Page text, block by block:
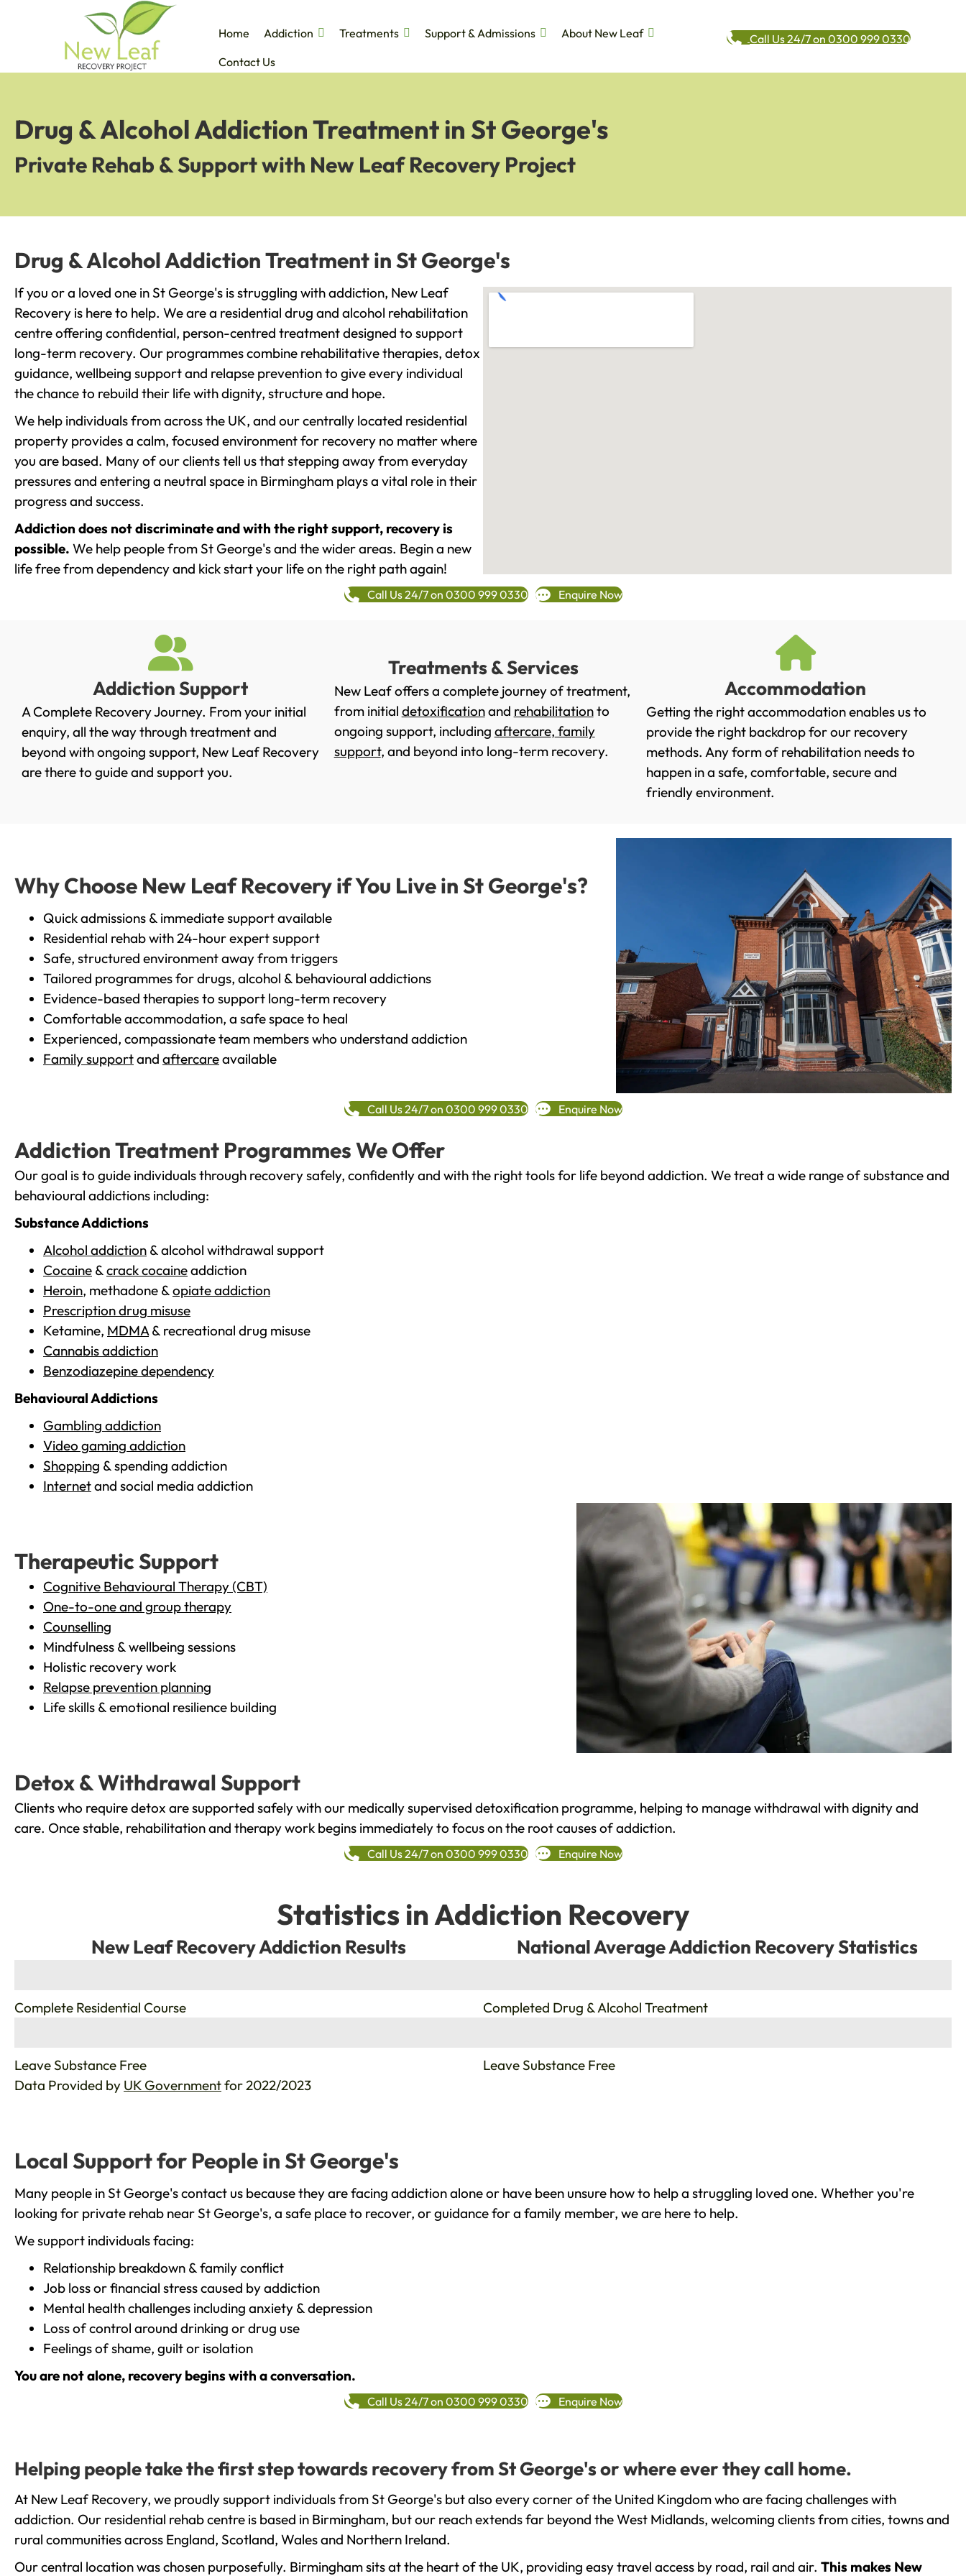
Home Addiction Treatments Support & Admissions
About New Leaf
Contact Us
Call Us 24/7 on 0300 999 0330
Drug & Alcohol Addiction Treatment in St George's
Private Rehab & Support with New Leaf Recovery Project
Drug & Alcohol Addiction Treatment in St George's
If you or a loved one in St George's is struggling with addiction, New Leaf
Recovery is here to help. We are a residential drug and alcohol rehabilitation
centre offering confidential, person-centred treatment designed to support
long-term recovery. Our programmes combine rehabilitative therapies, detox
guidance, wellbeing support and relapse prevention to give every individual
the chance to rebuild their life with dignity, structure and hope.
We help individuals from across the UK, and our centrally located residential
property provides a calm, focused environment for recovery no matter where
you are based. Many of our clients tell us that stepping away from everyday
pressures and entering a neutral space in Birmingham plays a vital role in their
progress and success.
Addiction does not discriminate and with the right support, recovery is
possible. We help people from St George's and the wider areas. Begin a new
life free from dependency and kick start your life on the right path again!
Call Us 24/7 on 0300 999 0330 Enquire Now
Addiction Support
A Complete Recovery Journey. From your initial
enquiry, all the way through treatment and
beyond with ongoing support, New Leaf Recovery
are there to guide and support you.
Treatments & Services
New Leaf offers a complete journey of treatment,
from initial detoxificationand rehabilitationto
ongoing support, including aftercare, family
support, and beyond into long-term recovery.
Accommodation
Getting the right accommodation enables us to
provide the right backdrop for our recovery
methods. Any form of rehabilitation needs to
happen in a safe, comfortable, secure and
friendly environment.
Why Choose New Leaf Recovery if You Live in St George's?
Quick admissions & immediate support available
Residential rehab with 24-hour expert support
Safe, structured environment away from triggers
Tailored programmes for drugs, alcohol & behavioural addictions
Evidence-based therapies to support long-term recovery
Comfortable accommodation, a safe space to heal
Experienced, compassionate team members who understand addiction
Family supportand aftercareavailable
Call Us 24/7 on 0300 999 0330 Enquire Now
Addiction Treatment Programmes We Offer
Our goal is to guide individuals through recovery safely, confidently and with the right tools for life beyond addiction. We treat a wide range of substance and
behavioural addictions including:
Substance Addictions
Alcohol addiction & alcohol withdrawal support
Cocaine &crack cocaineaddiction
Heroin, methadone &opiate addiction
Prescription drug misuse
Ketamine, MDMA& recreational drug misuse
Cannabis addiction
Benzodiazepine dependency
Behavioural Addictions
Gambling addiction
Video gaming addiction
Shopping & spending addiction
Internetand social media addiction
Therapeutic Support
Cognitive Behavioural Therapy (CBT)
One-to-one and group therapy
Counselling
Mindfulness & wellbeing sessions
Holistic recovery work
Relapse prevention planning
Life skills & emotional resilience building
Detox & Withdrawal Support
Clients who require detox are supported safely with our medically supervised detoxification programme, helping to manage withdrawal with dignity and
care. Once stable, rehabilitation and therapy work begins immediately to focus on the root causes of addiction.
Call Us 24/7 on 0300 999 0330 Enquire Now
Statistics in Addiction Recovery
New Leaf Recovery Addiction Results
Complete Residential Course
Leave Substance Free
National Average Addiction Recovery Statistics
Completed Drug & Alcohol Treatment
Leave Substance Free
Data Provided by UK Governmentfor 2022/2023
Local Support for People in St George's
Many people in St George's contact us because they are facing addiction alone or have been unsure how to help a struggling loved one. Whether you're
looking for private rehab near St George's, a safe place to recover, or guidance for a family member, we are here to help.
We support individuals facing:
Relationship breakdown & family conflict
Job loss or financial stress caused by addiction
Mental health challenges including anxiety & depression
Loss of control around drinking or drug use
Feelings of shame, guilt or isolation
You are not alone, recovery begins with a conversation.
Call Us 24/7 on 0300 999 0330 Enquire Now
Helping people take the first step towards recovery from St George's or where ever they call home.
At New Leaf Recovery, we proudly support individuals from St George's but also every corner of the United Kingdom who are facing challenges with
addiction. Our residential rehab centre is based in Birmingham, but our reach extends far beyond the West Midlands, welcoming clients from cities, towns and
rural communities across England, Scotland, Wales and Northern Ireland.
Our central location was chosen purposefully. Birmingham sits at the heart of the UK, providing easy travel access by road, rail and air. This makes New